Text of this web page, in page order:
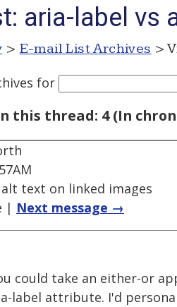
aria-label vs
> E-mail List Archives >
for
this thread: 4 (In
text on linked images
| Next message →
could take an either-or
label attribute. I'd